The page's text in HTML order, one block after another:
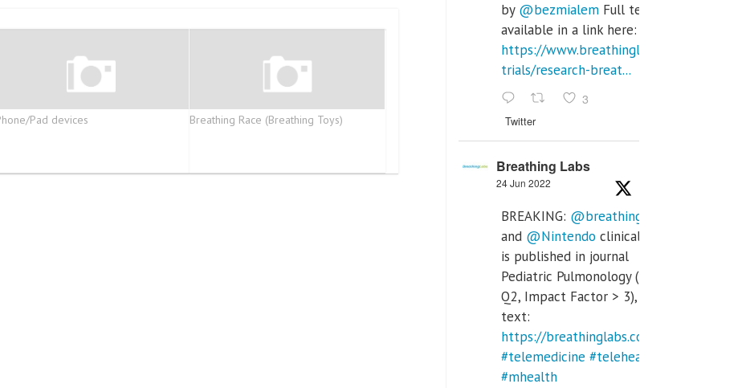
Pad devices Breathing Race (Breathing Toys)
by @bezmialem Full text is
available in a link here:
https://www.breathinglabs.com/clinical-
trials/research-breat...
3
Twitter
Breathing Labs
24 Jun 2022
BREAKING: @breathinglabs
and @Nintendo clinical trial
is published in journal
Pediatric Pulmonology (SCI
Q2, Impact Factor > 3), full
text:
https://breathinglabs.com/
#telemedicine #telehealth
#mhealth